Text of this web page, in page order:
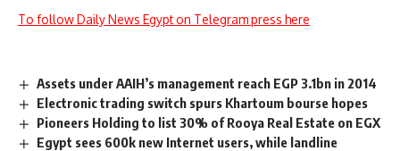
To follow Daily News Egypt on Telegram press here
Assets under AAIH’s management reach EGP 3.1bn in 2014
Electronic trading switch spurs Khartoum bourse hopes
Pioneers Holding to list 30% of Rooya Real Estate on EGX
Egypt sees 600k new Internet users, while landline